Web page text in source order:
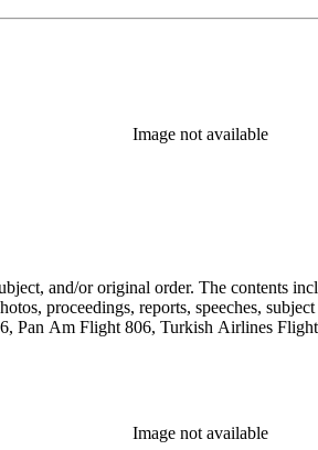
Image not available
and/or original order. The contents
proceedings, reports, speeches,
Pan Am Flight 806, Turkish Airlines
Image not available